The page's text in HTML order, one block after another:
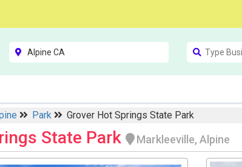
Park Grover Hot Springs State Park
State Park Markleeville, Alpine